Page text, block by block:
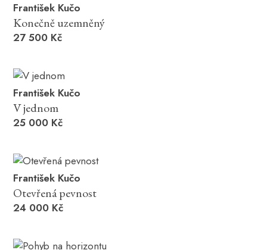
František Kučo
Konečně uzemněný
27 500 Kč
František Kučo
V jednom
25 000 Kč
František Kučo
Otevřená pevnost
24 000 Kč